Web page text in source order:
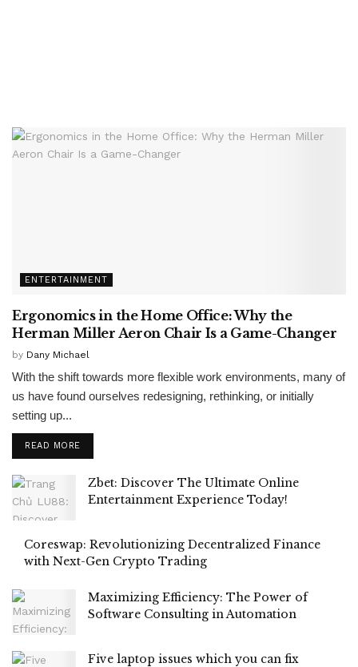
ENTERTAINMENT
Ergonomics in the Home Office: Why the
Herman Miller Aeron Chair Is a Game-Changer
by Dany Michael
With the shift towards more flexible work environments, many of
us have found ourselves redesigning, rethinking, or initially
setting up...
READ MORE
Zbet: Discover The Ultimate Online
Entertainment Experience Today!
Coreswap: Revolutionizing Decentralized Finance
with Next-Gen Crypto Trading
Maximizing Efficiency: The Power of
Software Consulting in Automation
Five laptop issues which you can fix